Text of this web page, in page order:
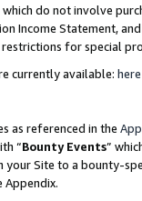
do not involve
Income Statement,
for special
currently available: here
as referenced in the
“Bounty Events”
your Site to a bounty-
Appendix.